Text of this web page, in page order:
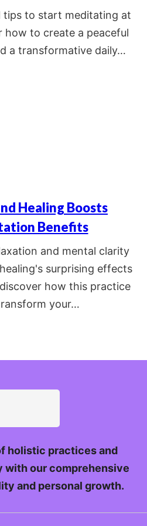
tips to start meditating at
how to create a peaceful
a transformative daily…
Healing Boosts
Benefits
and mental clarity
surprising effects
how this practice
your…
holistic practices and
our comprehensive
and personal growth.